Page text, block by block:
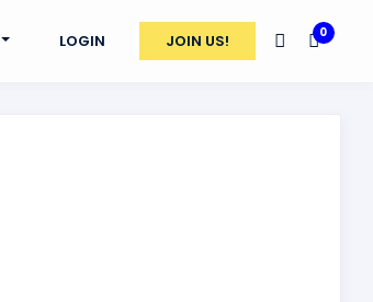
LOGIN JOIN US! 0